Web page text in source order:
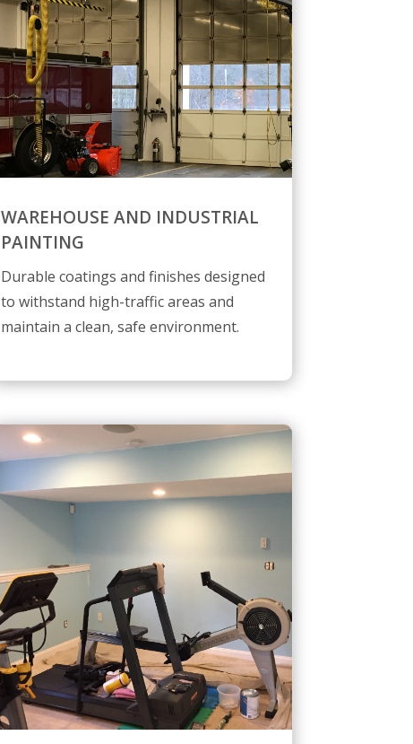
WAREHOUSE AND INDUSTRIAL
PAINTING
Durable coatings and finishes designed
to withstand high-traffic areas and
maintain a clean, safe environment.